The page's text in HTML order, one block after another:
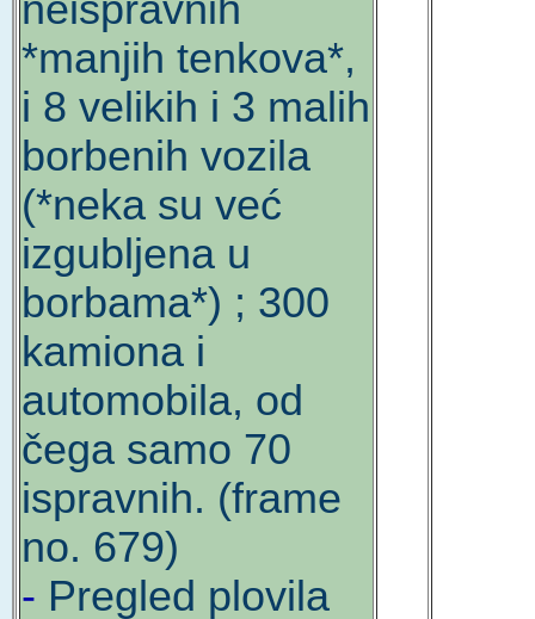
neispravnih
*manjih tenkova*,
i 8 velikih i 3 malih
borbenih vozila
(*neka su već
izgubljena u
borbama*) ; 300
kamiona i
automobila, od
čega samo 70
ispravnih. (frame
no. 679)
- Pregled plovila